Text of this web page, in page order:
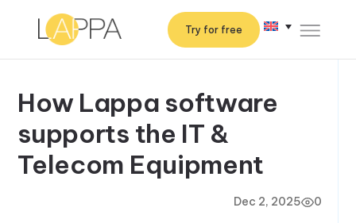
Try for free
How Lappa software
supports the IT &
Telecom Equipment
Dec 2, 2025 0